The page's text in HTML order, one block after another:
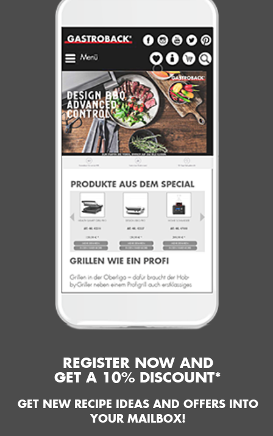
REGISTER NOW AND
GET A 10% DISCOUNT*
GET NEW RECIPE IDEAS AND OFFERS INTO
YOUR MAILBOX!